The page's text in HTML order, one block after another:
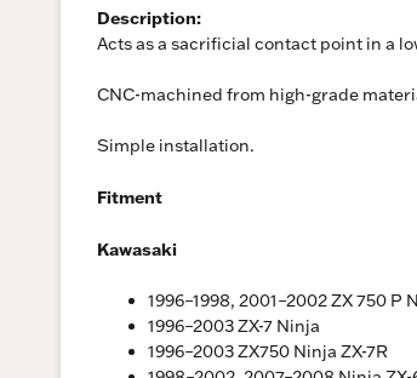
Description:
Acts as a sacrificial contact point in a
CNC-machined from high-grade
Simple installation.
Fitment
Kawasaki
1996–1998, 2001–2002 ZX 750 P
1996–2003 ZX-7 Ninja
1996–2003 ZX750 Ninja ZX-7R